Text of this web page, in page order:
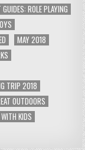
GUIDES: ROLE PLAYING
MAY 2018
TRIP 2018
OUTDOORS
KIDS